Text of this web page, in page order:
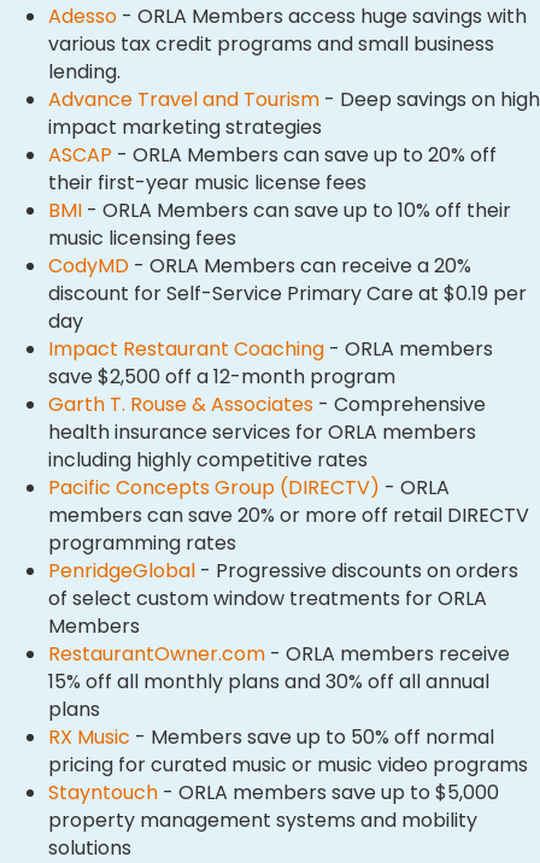
Adesso - ORLA Members access huge savings with
various tax credit programs and small business
lending.
Advance Travel and Tourism - Deep savings on high
impact marketing strategies​​
ASCAP - ORLA Members can save up to 20% off
their first-year music license fees
BMI - ORLA Members can save up to 10% off their
music licensing fees
CodyMD - ORLA Members can receive a 20%
discount for Self-Service Primary Care at $0.19 per
day
Impact Restaurant Coaching - ORLA members
save $2,500 off a 12-month program
Garth T. Rouse & Associates - Comprehensive
health insurance services for ORLA members
including highly competitive rates
Pacific Concepts Group (DIRECTV) - ORLA
members can save 20% or more off retail DIRECTV
programming rates
PenridgeGlobal - Progressive discounts on orders
of select custom window treatments for ORLA
Members
RestaurantOwner.com - ORLA members receive
15% off all monthly plans and 30% off all annual
plans
RX Music - Members save up to 50% off normal
pricing for curated music or music video programs
Stayntouch - ORLA members save up to $5,000
property management systems and mobility
solutions